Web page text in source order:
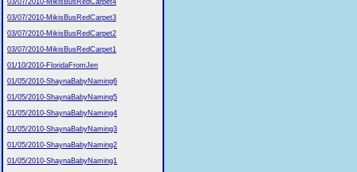
03/07/2010-MikisBusRedCarpet4
03/07/2010-MikisBusRedCarpet3
03/07/2010-MikisBusRedCarpet2
03/07/2010-MikisBusRedCarpet1
01/10/2010-FloridaFromJen
01/05/2010-ShaynaBabyNaming6
01/05/2010-ShaynaBabyNaming5
01/05/2010-ShaynaBabyNaming4
01/05/2010-ShaynaBabyNaming3
01/05/2010-ShaynaBabyNaming2
01/05/2010-ShaynaBabyNaming1